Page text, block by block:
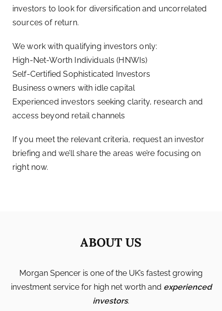
investors to look for diversification and uncorrelated
sources of return.
We work with qualifying investors only:
High-Net-Worth Individuals (HNWIs)
Self-Certified Sophisticated Investors
Business owners with idle capital
Experienced investors seeking clarity, research and
access beyond retail channels
If you meet the relevant criteria, request an investor
briefing and we’ll share the areas we’re focusing on
right now.
ABOUT US
Morgan Spencer is one of the UK’s fastest growing
investment service for high net worth and experienced
investors.